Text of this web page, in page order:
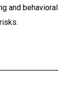
and behavioral